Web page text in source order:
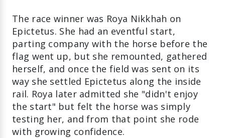
The race winner was Roya Nikkhah on
Epictetus. She had an eventful start,
parting company with the horse before the
flag went up, but she remounted, gathered
herself, and once the field was sent on its
way she settled Epictetus along the inside
rail. Roya later admitted she "didn't enjoy
the start" but felt the horse was simply
testing her, and from that point she rode
with growing confidence.